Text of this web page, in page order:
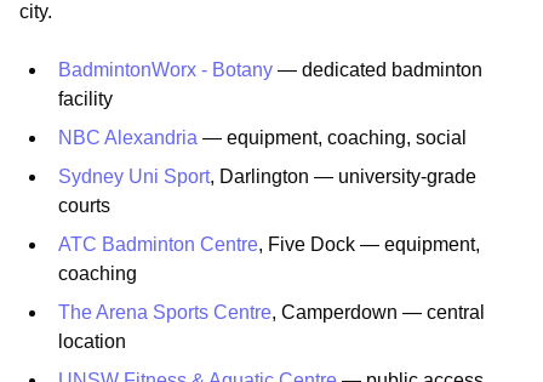
city.
BadmintonWorx - Botany — dedicated badminton
facility
NBC Alexandria — equipment, coaching, social
Sydney Uni Sport, Darlington — university-grade
courts
ATC Badminton Centre, Five Dock — equipment,
coaching
The Arena Sports Centre, Camperdown — central
location